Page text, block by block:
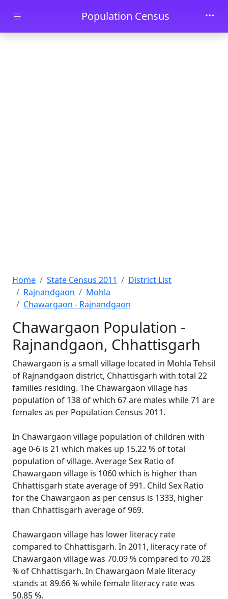
Skip to main contentPopulation Census
Home State Census 2011
District List
Rajnandgaon
Mohla
Chawargaon - Rajnandgaon
Chawargaon Population -
Rajnandgaon, Chhattisgarh
Chawargaon is a small village located in Mohla Tehsil
of Rajnandgaon district, Chhattisgarh with total 22
families residing. The Chawargaon village has
population of 138 of which 67 are males while 71 are
females as per Population Census 2011.
In Chawargaon village population of children with
age 0-6 is 21 which makes up 15.22 % of total
population of village. Average Sex Ratio of
Chawargaon village is 1060 which is higher than
Chhattisgarh state average of 991. Child Sex Ratio
for the Chawargaon as per census is 1333, higher
than Chhattisgarh average of 969.
Chawargaon village has lower literacy rate
compared to Chhattisgarh. In 2011, literacy rate of
Chawargaon village was 70.09 % compared to 70.28
% of Chhattisgarh. In Chawargaon Male literacy
stands at 89.66 % while female literacy rate was
50.85 %.